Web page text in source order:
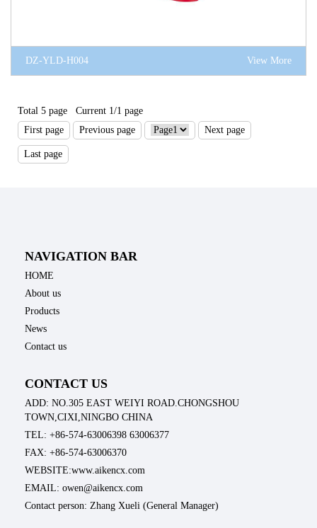
DZ-YLD-H004 View More
Total 5 page Current 1/1 page
First page
Previous page Next page
Last page
NAVIGATION BAR
HOME
About us
Products
News
Contact us
CONTACT US
ADD: NO.305 EAST WEIYI ROAD.CHONGSHOU
TOWN,CIXI,NINGBO CHINA
TEL: +86-574-63006398 63006377
FAX: +86-574-63006370
WEBSITE:www.aikencx.com
EMAIL: owen@aikencx.com
Contact person: Zhang Xueli (General Manager)